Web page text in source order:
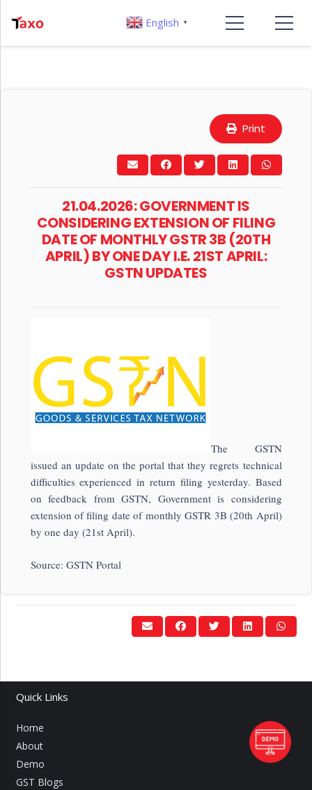
Print
21.04.2026: GOVERNMENT IS
CONSIDERING EXTENSION OF FILING
DATE OF MONTHLY GSTR 3B (20TH
APRIL) BY ONE DAY I.E. 21ST APRIL:
GSTN UPDATES
The GSTN
issued an update on the portal that they regrets technical
difficulties experienced in return filing yesterday. Based
on feedback from GSTN, Government is considering
extension of filing date of monthly GSTR 3B (20th April)
by one day (21st April).
Source: GSTN Portal
Quick Links
Home
About
Demo
GST Blogs
English ▼